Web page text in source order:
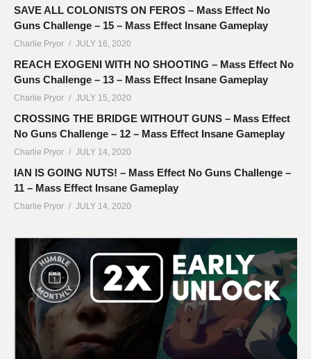
SAVE ALL COLONISTS ON FEROS – Mass Effect No
Guns Challenge – 15 – Mass Effect Insane Gameplay
Charlie Pryor JULY 16, 2020
REACH EXOGENI WITH NO SHOOTING – Mass Effect No
Guns Challenge – 13 – Mass Effect Insane Gameplay
Charlie Pryor JULY 15, 2020
CROSSING THE BRIDGE WITHOUT GUNS – Mass Effect
No Guns Challenge – 12 – Mass Effect Insane Gameplay
Charlie Pryor JULY 14, 2020
IAN IS GOING NUTS! – Mass Effect No Guns Challenge –
11 – Mass Effect Insane Gameplay
Charlie Pryor JULY 14, 2020